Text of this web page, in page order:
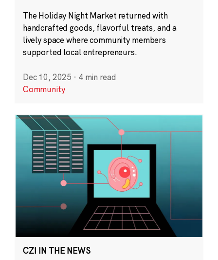
The Holiday Night Market returned with
handcrafted goods, flavorful treats, and a
lively space where community members
supported local entrepreneurs.
Dec 10, 2025 · 4 min read
Community
CZI IN THE NEWS